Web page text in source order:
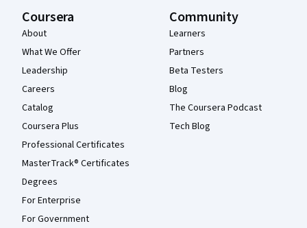
Coursera
About
What We Offer
Leadership
Careers
Catalog
Coursera Plus
Professional Certificates
MasterTrack® Certificates
Degrees
For Enterprise
For Government
Community
Learners
Partners
Beta Testers
Blog
The Coursera Podcast
Tech Blog